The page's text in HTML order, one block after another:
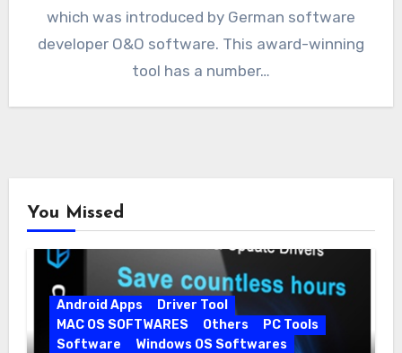
which was introduced by German software
developer O&O software. This award-winning
tool has a number…
You Missed
Android Apps
Driver Tool
MAC OS SOFTWARES
Others
PC Tools
Software
Windows OS Softwares